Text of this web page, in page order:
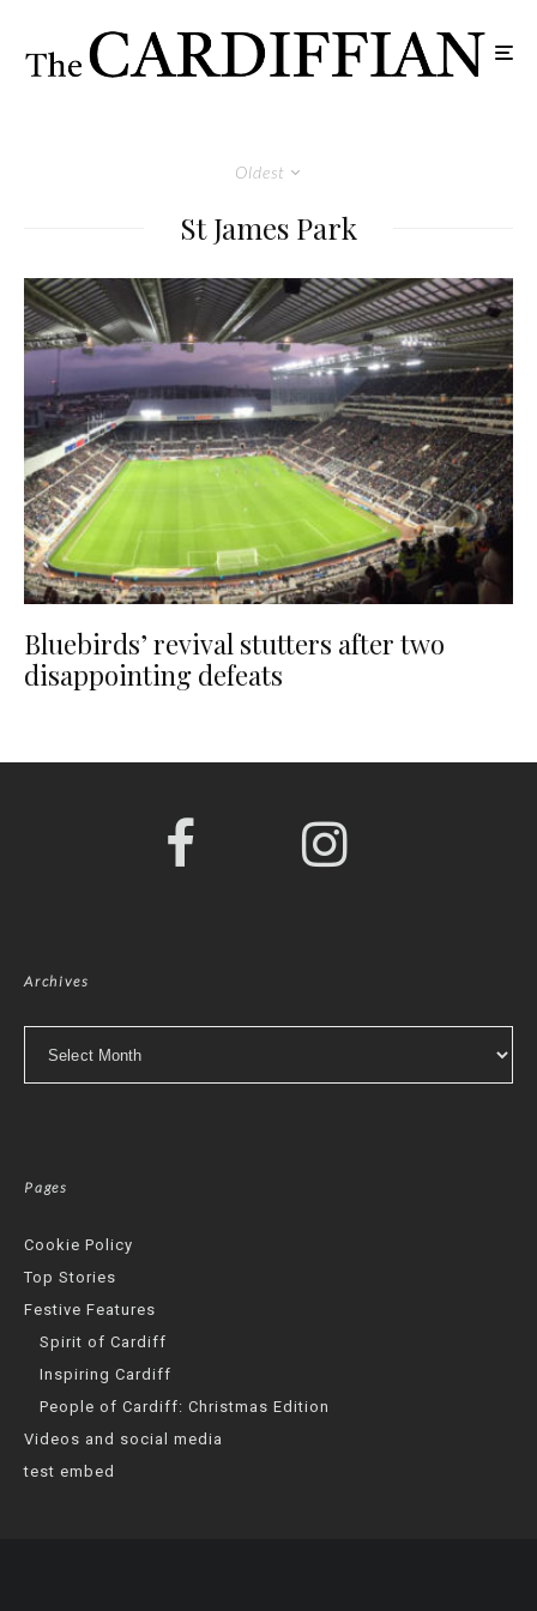
Oldest
St James Park
Bluebirds’ revival stutters after two
disappointing defeats
Archives
Pages
Cookie Policy
Top Stories
Festive Features
Spirit of Cardiff
Inspiring Cardiff
People of Cardiff: Christmas Edition
Videos and social media
test embed